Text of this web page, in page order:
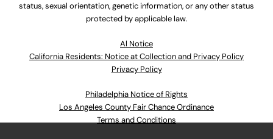
status, sexual orientation, genetic information, or any other status
protected by applicable law.
Al Notice
California Residents: Notice at Collection and Privacy Policy
Privacy Policy
Philadelphia Notice of Rights
Los Angeles County Fair Chance Ordinance
Terms and Conditions